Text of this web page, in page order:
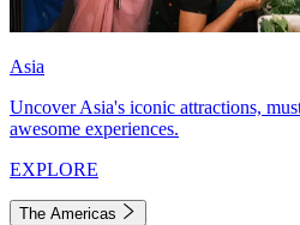
Asia
Uncover Asia's iconic attractions,
awesome experiences.
EXPLORE
The Americas